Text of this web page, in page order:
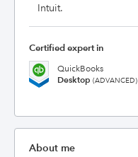
Intuit.
Certified expert in
QuickBooks
Desktop (ADVANCED)
About me